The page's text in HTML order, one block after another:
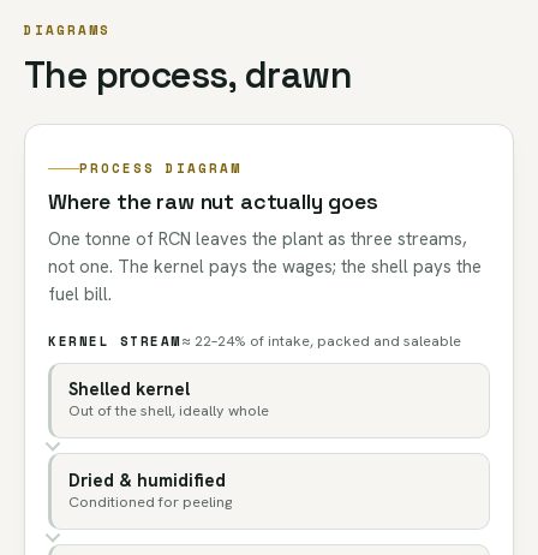
DIAGRAMS
The process, drawn
PROCESS DIAGRAM
Where the raw nut actually goes
One tonne of RCN leaves the plant as three streams,
not one. The kernel pays the wages; the shell pays the
fuel bill.
KERNEL STREAM≈ 22–24% of intake, packed and saleable
Shelled kernel
Out of the shell, ideally whole
Dried & humidified
Conditioned for peeling